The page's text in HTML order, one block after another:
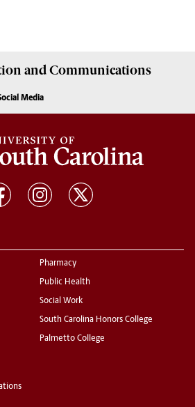
and Communications
Media
Pharmacy
Public Health
Social Work
South Carolina Honors College
Palmetto College